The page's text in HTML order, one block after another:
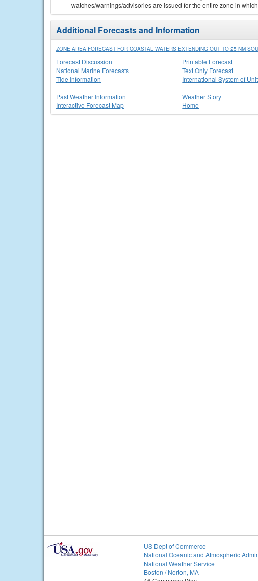
watches/warnings/advisories are issued for the entire zone in
Additional Forecasts and Information
ZONE AREA FORECAST FOR COASTAL WATERS EXTENDING OUT TO 25 NM
Forecast Discussion
National Marine Forecasts
Tide Information
Printable Forecast
Text Only Forecast
International System of
Past Weather Information
Interactive Forecast Map
Weather Story
Home
US Dept of Commerce
National Oceanic and Atmospheric
National Weather Service
Boston / Norton, MA